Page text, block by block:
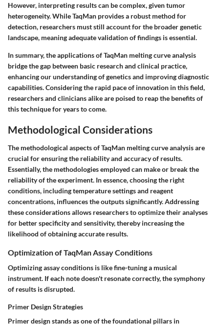
However, interpreting results can be complex, given tumor
heterogeneity. While TaqMan provides a robust method for
detection, researchers must still account for the broader genetic
landscape, meaning adequate validation of findings is essential.
In summary, the applications of TaqMan melting curve analysis
bridge the gap between basic research and clinical practice,
enhancing our understanding of genetics and improving diagnostic
capabilities. Considering the rapid pace of innovation in this field,
researchers and clinicians alike are poised to reap the benefits of
this technique for years to come.
Methodological Considerations
The methodological aspects of TaqMan melting curve analysis are
crucial for ensuring the reliability and accuracy of results.
Essentially, the methodologies employed can make or break the
reliability of the experiment. In essence, choosing the right
conditions, including temperature settings and reagent
concentrations, influences the outputs significantly. Addressing
these considerations allows researchers to optimize their analyses
for better specificity and sensitivity, thereby increasing the
likelihood of obtaining accurate results.
Optimization of TaqMan Assay Conditions
Optimizing assay conditions is like fine-tuning a musical
instrument. If each note doesn't resonate correctly, the symphony
of results is disrupted.
Primer Design Strategies
Primer design stands as one of the foundational pillars in